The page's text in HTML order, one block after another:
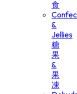
食
&
Jellies
糖
果
&
果
凍